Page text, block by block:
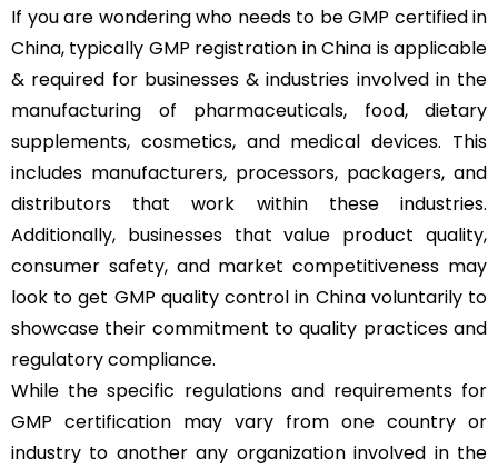
If you are wondering who needs to be GMP certified in
China, typically GMP registration in China is applicable
& required for businesses & industries involved in the
manufacturing of pharmaceuticals, food, dietary
supplements, cosmetics, and medical devices. This
includes manufacturers, processors, packagers, and
distributors that work within these industries.
Additionally, businesses that value product quality,
consumer safety, and market competitiveness may
look to get GMP quality control in China voluntarily to
showcase their commitment to quality practices and
regulatory compliance.
While the specific regulations and requirements for
GMP certification may vary from one country or
industry to another any organization involved in the